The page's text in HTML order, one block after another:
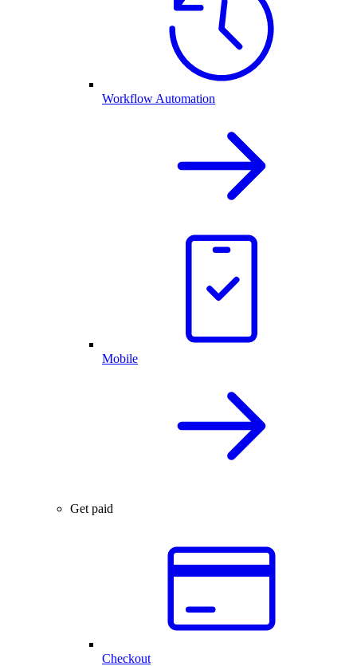
Workflow Automation
Mobile
Get paid
Checkout